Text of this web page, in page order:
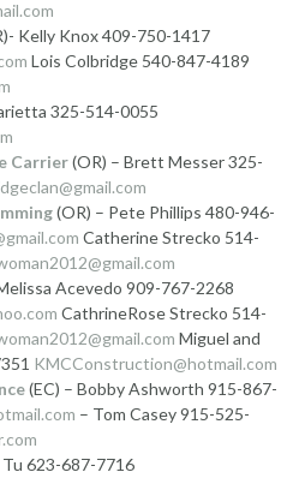
Kelly Knox 409-750-1417
Lois Colbridge 540-847-4189
325-514-0055
Carrier(OR) – Brett Messer 325-
(OR) – Pete Phillips 480-946-
Catherine Strecko 514-
Acevedo 909-767-2268
CathrineRose Strecko 514-
Miguel and
KMCConstruction@hotmail.com
(EC) – Bobby Ashworth 915-867-
– Tom Casey 915-525-
Tu 623-687-7716